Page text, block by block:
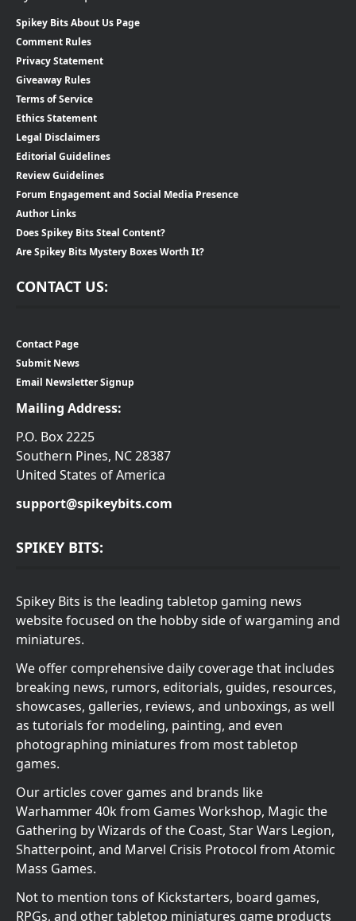
Spikey Bits About Us Page
Comment Rules
Privacy Statement
Giveaway Rules
Terms of Service
Ethics Statement
Legal Disclaimers
Editorial Guidelines
Review Guidelines
Forum Engagement and Social Media Presence
Author Links
Does Spikey Bits Steal Content?
Are Spikey Bits Mystery Boxes Worth It?
CONTACT US:
Contact Page
Submit News
Email Newsletter Signup
Mailing Address:
P.O. Box 2225
Southern Pines, NC 28387
United States of America
support@spikeybits.com
SPIKEY BITS:
Spikey Bits is the leading tabletop gaming news
website focused on the hobby side of wargaming and
miniatures.
We offer comprehensive daily coverage that includes
breaking news, rumors, editorials, guides, resources,
showcases, galleries, reviews, and unboxings, as well
as tutorials for modeling, painting, and even
photographing miniatures from most tabletop
games.
Our articles cover games and brands like
Warhammer 40k from Games Workshop, Magic the
Gathering by Wizards of the Coast, Star Wars Legion,
Shatterpoint, and Marvel Crisis Protocol from Atomic
Mass Games.
Not to mention tons of Kickstarters, board games,
RPGs, and other tabletop miniatures game products